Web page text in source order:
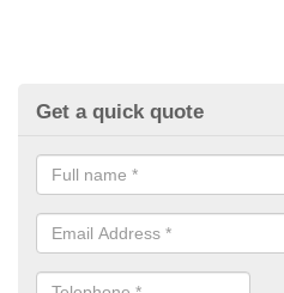
Get a quick quote